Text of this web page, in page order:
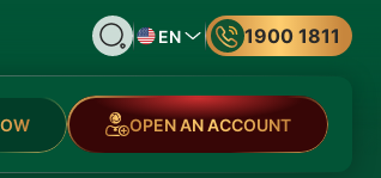
EN 1900 1811
OPEN AN ACCOUNT